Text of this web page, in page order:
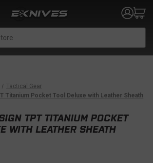
Tactical Gear
Titanium Pocket Tool Deluxe with Leather Sheath
TPT TITANIUM POCKET
WITH LEATHER SHEATH